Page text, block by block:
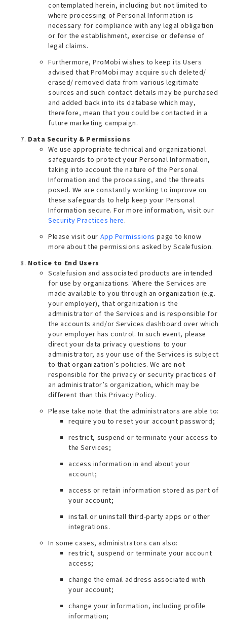
contemplated herein, including but not limited to
where processing of Personal Information is
necessary for compliance with any legal obligation
or for the establishment, exercise or defense of
legal claims.
Furthermore, ProMobi wishes to keep its Users
advised that ProMobi may acquire such deleted/
erased/ removed data from various legitimate
sources and such contact details may be purchased
and added back into its database which may,
therefore, mean that you could be contacted in a
future marketing campaign.
Data Security & Permissions
We use appropriate technical and organizational
safeguards to protect your Personal Information,
taking into account the nature of the Personal
Information and the processing, and the threats
posed. We are constantly working to improve on
these safeguards to help keep your Personal
Information secure. For more information, visit our
Security Practices here.
Please visit our App Permissions page to know
more about the permissions asked by Scalefusion.
Notice to End Users
Scalefusion and associated products are intended
for use by organizations. Where the Services are
made available to you through an organization (e.g.
your employer), that organization is the
administrator of the Services and is responsible for
the accounts and/or Services dashboard over which
your employer has control. In such event, please
direct your data privacy questions to your
administrator, as your use of the Services is subject
to that organization’s policies. We are not
responsible for the privacy or security practices of
an administrator’s organization, which may be
different than this Privacy Policy.
Please take note that the administrators are able to:
require you to reset your account password;
restrict, suspend or terminate your access to
the Services;
access information in and about your
account;
access or retain information stored as part of
your account;
install or uninstall third-party apps or other
integrations.
In some cases, administrators can also:
restrict, suspend or terminate your account
access;
change the email address associated with
your account;
change your information, including profile
information;